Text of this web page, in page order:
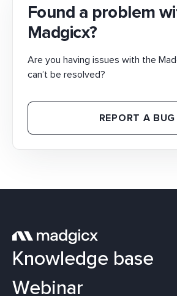
Found a problem
Madgicx?
Are you having issues with the
can’t be resolved?
REPORT A BUG
Knowledge base
Webinar